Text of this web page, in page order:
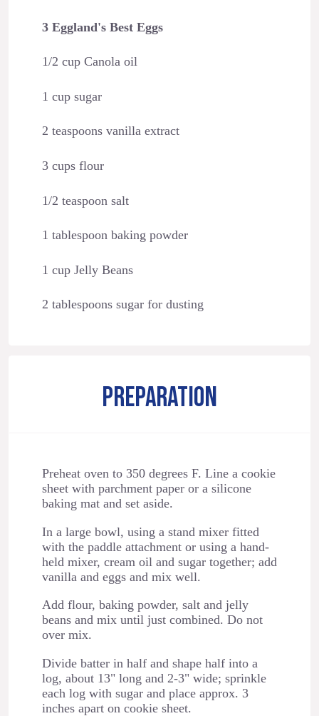
3 Eggland's Best Eggs
1/2 cup Canola oil
1 cup sugar
2 teaspoons vanilla extract
3 cups flour
1/2 teaspoon salt
1 tablespoon baking powder
1 cup Jelly Beans
2 tablespoons sugar for dusting
PREPARATION
Preheat oven to 350 degrees F. Line a cookie
sheet with parchment paper or a silicone
baking mat and set aside.
In a large bowl, using a stand mixer fitted
with the paddle attachment or using a hand-
held mixer, cream oil and sugar together; add
vanilla and eggs and mix well.
Add flour, baking powder, salt and jelly
beans and mix until just combined. Do not
over mix.
Divide batter in half and shape half into a
log, about 13" long and 2-3" wide; sprinkle
each log with sugar and place approx. 3
inches apart on cookie sheet.